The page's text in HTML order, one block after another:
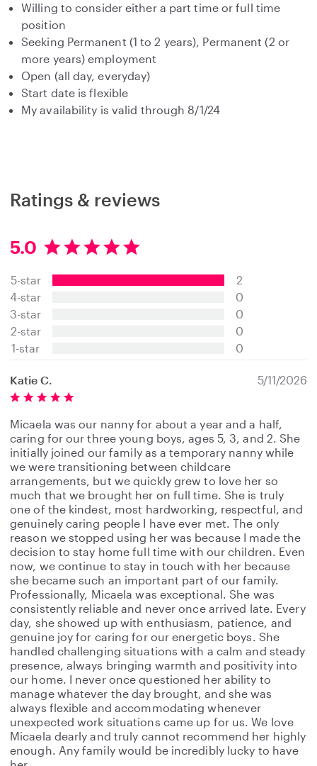
Willing to consider either a part time or full time
position
Seeking Permanent (1 to 2 years), Permanent (2 or
more years) employment
Open (all day, everyday)
Start date is flexible
My availability is valid through 8/1/24
Ratings & reviews
5.0
5
0
s
a
r
s
5-star
4-star
3-star
2-star
1-star
2
0
0
0
0
Katie C. 5/11/2026
Micaela was our nanny for about a year and a half,
caring for our three young boys, ages 5, 3, and 2. She
initially joined our family as a temporary nanny while
we were transitioning between childcare
arrangements, but we quickly grew to love her so
much that we brought her on full time. She is truly
one of the kindest, most hardworking, respectful, and
genuinely caring people I have ever met. The only
reason we stopped using her was because I made the
decision to stay home full time with our children. Even
now, we continue to stay in touch with her because
she became such an important part of our family.
Professionally, Micaela was exceptional. She was
consistently reliable and never once arrived late. Every
day, she showed up with enthusiasm, patience, and
genuine joy for caring for our energetic boys. She
handled challenging situations with a calm and steady
presence, always bringing warmth and positivity into
our home. I never once questioned her ability to
manage whatever the day brought, and she was
always flexible and accommodating whenever
unexpected work situations came up for us. We love
Micaela dearly and truly cannot recommend her highly
enough. Any family would be incredibly lucky to have